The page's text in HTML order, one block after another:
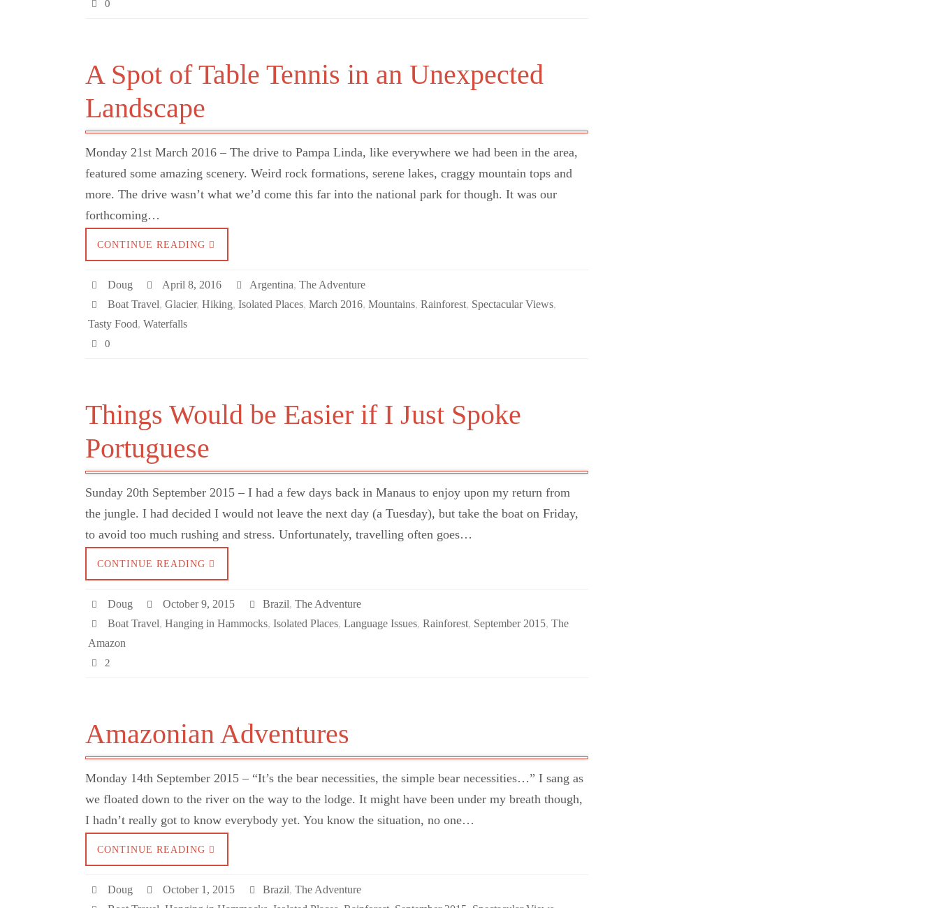
0
A Spot of Table Tennis in an Unexpected
Landscape
Monday 21st March 2016 – The drive to Pampa Linda, like everywhere we had been in the area,
featured some amazing scenery. Weird rock formations, serene lakes, craggy mountain tops and
more. The drive wasn’t what we’d come this far into the national park for though. It was our
forthcoming…
CONTINUE READING
Doug April 8, 2016 Argentina,The Adventure
Boat Travel, Glacier, Hiking, Isolated Places, March 2016, Mountains, Rainforest, Spectacular Views,
Tasty Food, Waterfalls
0
Things Would be Easier if I Just Spoke
Portuguese
Sunday 20th September 2015 – I had a few days back in Manaus to enjoy upon my return from
the jungle. I had decided I would not leave the next day (a Tuesday), but take the boat on Friday,
to avoid too much rushing and stress. Unfortunately, travelling often goes…
CONTINUE READING
Doug October 9, 2015 Brazil,The Adventure
Boat Travel, Hanging in Hammocks, Isolated Places, Language Issues, Rainforest, September 2015, The
Amazon
2
Amazonian Adventures
Monday 14th September 2015 – “It’s the bear necessities, the simple bear necessities…” I sang as
we floated down to the river on the way to the lodge. It might have been under my breath though,
I hadn’t really got to know everybody yet. You know the situation, no one…
CONTINUE READING
Doug October 1, 2015 Brazil,The Adventure